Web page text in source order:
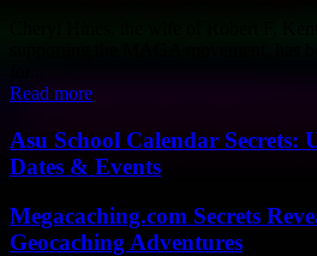
Read more
Asu School Calendar
Dates & Events
Megacaching.com Secrets
Geocaching Adventures